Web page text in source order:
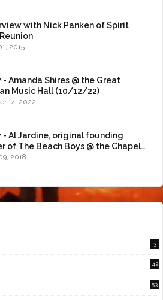
with Nick Panken of Spirit
2015
- Amanda Shires @ the Great
Music Hall (10/12/22)
14, 2022
- Al Jardine, original founding
of The Beach Boys @ the Chapel
2018
3
42
53